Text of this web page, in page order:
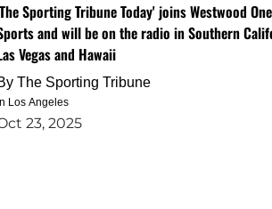
Sporting Tribune Today' joins Westwood One
and will be on the radio in Southern
Vegas and Hawaii
The Sporting Tribune
Los Angeles
23, 2025